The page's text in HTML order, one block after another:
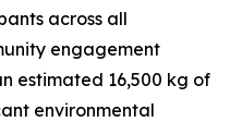
across all
engagement
estimated 16,500 kg of
environmental